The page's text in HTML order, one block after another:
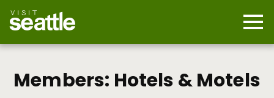
main
content
Members: Hotels & Motels